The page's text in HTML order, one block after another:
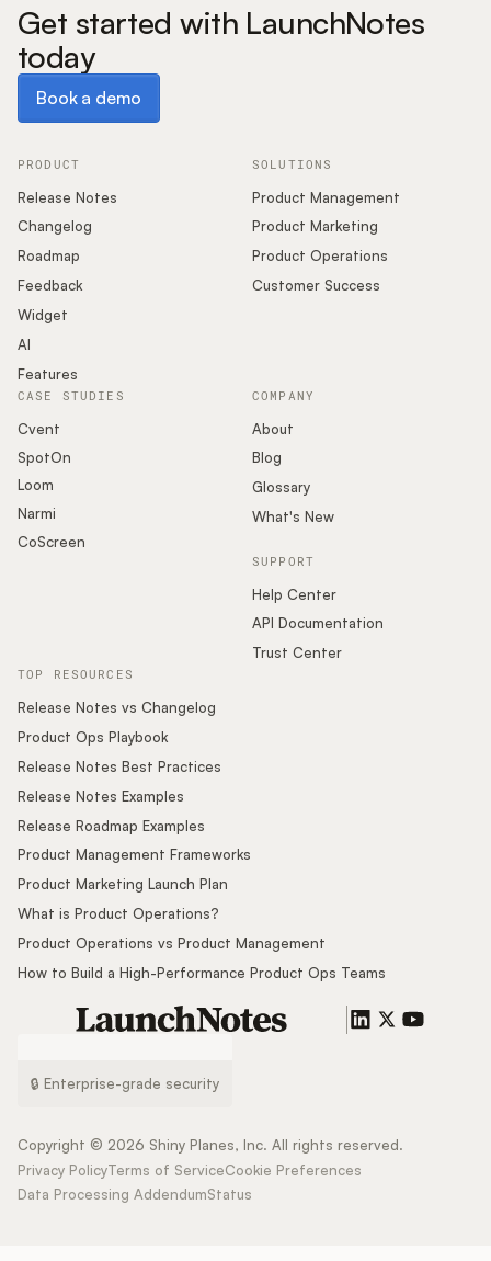
Blog
Glossary
Buying Resources
Security
Podcast
Get started with LaunchNotes
today
Book a demo
PRODUCT
Release Notes
Changelog
Roadmap
Feedback
Widget
AI
Features
SOLUTIONS
Product Management
Product Marketing
Product Operations
Customer Success
COMPANY
About
Blog
Glossary
What's New
SUPPORT
Help Center
API Documentation
Trust Center
CASE STUDIES
Cvent
SpotOn
Loom
Narmi
CoScreen
TOP RESOURCES
Release Notes vs Changelog
Product Ops Playbook
Release Notes Best Practices
Release Notes Examples
Release Roadmap Examples
Product Management Frameworks
Product Marketing Launch Plan
What is Product Operations?
Product Operations vs Product Management
How to Build a High-Performance Product Ops Teams
🔒 Enterprise-grade security
Copyright © 2026 Shiny Planes, Inc. All rights reserved.
Privacy PolicyTerms of ServiceCookie Preferences
Data Processing AddendumStatus